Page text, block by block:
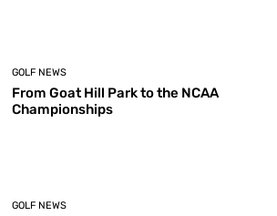
GOLF NEWS
From Goat Hill Park to the NCAA
Championships
GOLF NEWS